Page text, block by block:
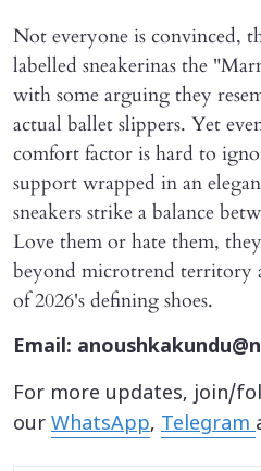
Not everyone is convinced,
labelled sneakerinas the
with some arguing they
actual ballet slippers. Yet
comfort factor is hard to
support wrapped in an
sneakers strike a balance
Love them or hate them,
beyond microtrend territory
of 2026's defining shoes.
Email:
For more updates, join/
our WhatsApp, Telegram